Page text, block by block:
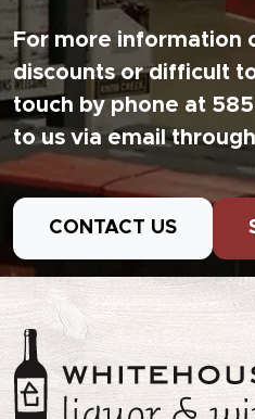
For more information
discounts or difficult
touch by phone at
to us via email
CONTACT US